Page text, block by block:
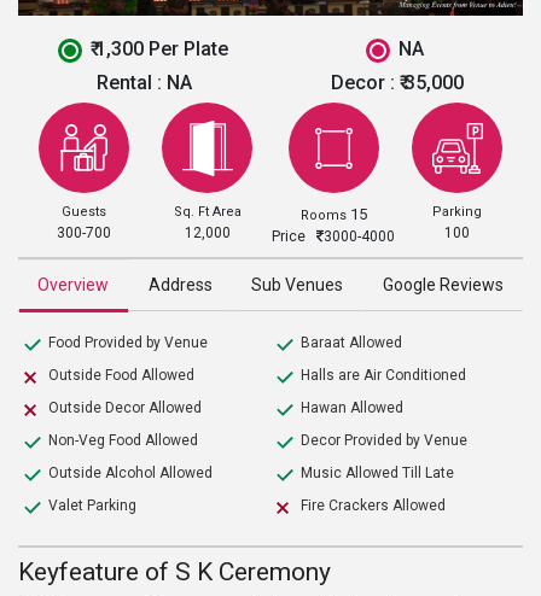
₹ 1,300 Per Plate
NA
Rental : NA Decor : ₹ 35,000
Guests
300-700
Sq. Ft Area
12,000
Rooms 15
Price 3000-4000
Parking
100
Overview Address Sub Venues Google Reviews
Food Provided by Venue
Outside Food Allowed
Outside Decor Allowed
Non-Veg Food Allowed
Outside Alcohol Allowed
Valet Parking
Baraat Allowed
Halls are Air Conditioned
Hawan Allowed
Decor Provided by Venue
Music Allowed Till Late
Fire Crackers Allowed
Keyfeature of S K Ceremony